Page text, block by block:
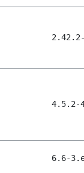
4.5.2-
6.6-